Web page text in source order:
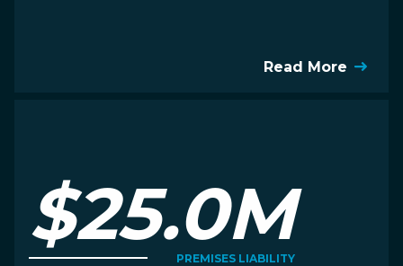
Read More
$25.0M
PREMISES LIABILITY